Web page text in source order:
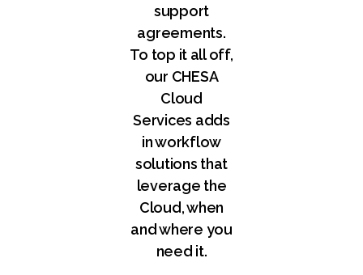
support
agreements.
To top it all off,
our CHESA
Cloud
Services adds
in workflow
solutions that
leverage the
Cloud, when
and where you
need it.